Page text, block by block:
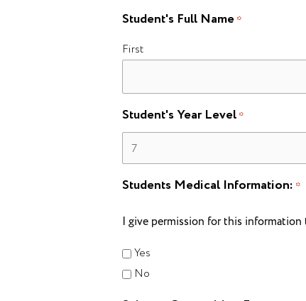
Student's Full Name *
First
Student's Year Level *
Students Medical Information: *
I give permission for this information
Yes
No